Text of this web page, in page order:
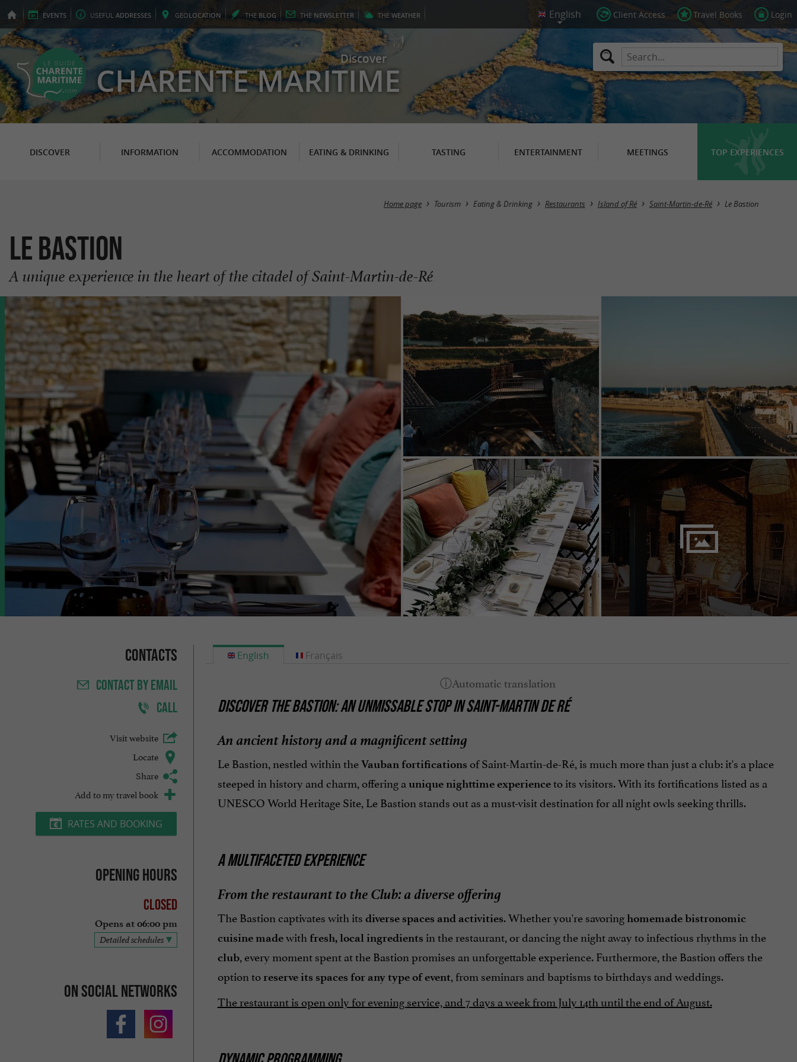
EVENTS USEFUL ADDRESSES GEOLOCATION THE BLOG THE NEWSLETTER THE WEATHER Client Access Travel Books Login
Discover
CHARENTE MARITIME
DISCOVER INFORMATION ACCOMMODATION EATING & DRINKING TASTING ENTERTAINMENT MEETINGS TOP EXPERIENCES
Home page Tourism Eating & Drinking Restaurants Island of Ré Saint-Martin-de-Ré Le Bastion
Le Bastion
A unique experience in the heart of the citadel of Saint-Martin-de-Ré
Contacts
CONTACTBY EMAIL
CALL
Visit website
Locate
Share
Add to my travel book
RATES AND BOOKING
Opening hours
Closed
Opens at 06:00 pm
Detailed schedules
On social networks
English
DISCOVER THE BASTION: AN UNMISSABLE STOP IN SAINT-MARTIN DE RÉ
An ancient history and a magnificent setting
Le Bastion, nestled within theVauban fortifications of Saint-Martin-de-Ré, is much more than just a club: it's a place
steeped in history and charm, offering a unique nighttime experienceto its visitors. With its fortifications listed as a
UNESCO World Heritage Site, Le Bastion stands out as a must-visit destination for all night owls seeking thrills.
A MULTIFACETED EXPERIENCE
From the restaurant to the Club: a diverse offering
The Bastion captivates with its diverse spaces and activities. Whether you're savoringhomemade bistronomic
cuisine madewith fresh, local ingredients in the restaurant, or dancing the night away to infectious rhythms in the
club, every moment spent at the Bastion promises an unforgettable experience. Furthermore, the Bastion offers the
option to reserve its spaces for any type of event, from seminars and baptisms to birthdays and weddings.
The restaurant is open only for evening service, and 7 days a week from July 14th until the end of August.
Français